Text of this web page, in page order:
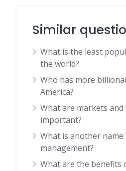
Similar
What is the least
the world?
Who has more
America?
What are markets
important?
What is another
management?
What are the benefits